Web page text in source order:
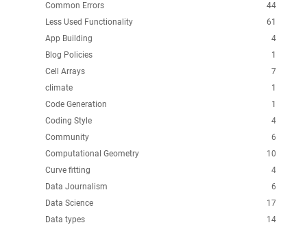
44
Common Errors
61
Less Used Functionality
4
App Building
1
Blog Policies
7
Cell Arrays
1
climate
1
Code Generation
4
Coding Style
6
Community
10
Computational Geometry
4
Curve fitting
6
Data Journalism
17
Data Science
14
Data types